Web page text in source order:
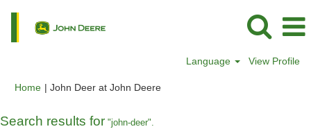
Language View Profile
Home | John Deer at John Deere(current
Search results for "john-deer".